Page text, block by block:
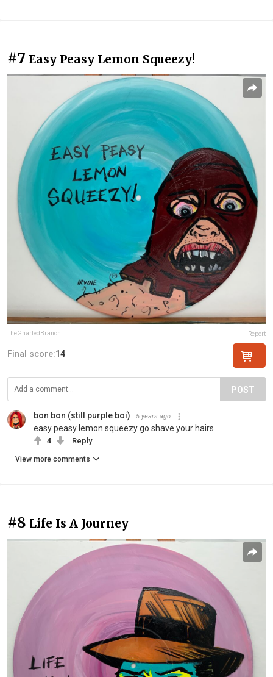
#7 Easy Peasy Lemon Squeezy!
TheGnarledBranch Report
Final score:14
POST
bon bon (still purple boi) 5 years ago
easy peasy lemon squeezy go shave your hairs
4 Reply
View more comments
#8 Life Is A Journey